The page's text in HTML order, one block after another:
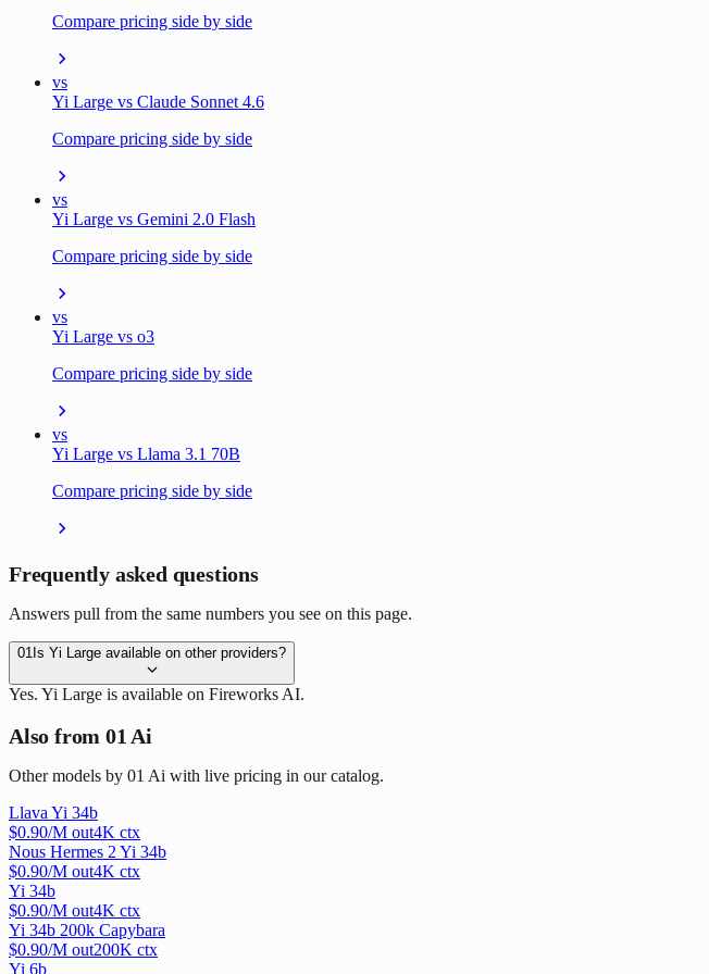
Compare pricing side by side
vs
Yi Large vs Claude Sonnet 4.6
Compare pricing side by side
vs
Yi Large vs Gemini 2.0 Flash
Compare pricing side by side
vs
Yi Large vs o3
Compare pricing side by side
vs
Yi Large vs Llama 3.1 70B
Compare pricing side by side
Frequently asked questions
Answers pull from the same numbers you see on this page.
01 Is Yi Large available on other providers?
Yes. Yi Large is available on Fireworks AI.
Also from 01 Ai
Other models by 01 Ai with live pricing in our catalog.
Llava Yi 34b
$0.90/M out4K ctx
Nous Hermes 2 Yi 34b
$0.90/M out4K ctx
Yi 34b
$0.90/M out4K ctx
Yi 34b 200k Capybara
$0.90/M out200K ctx
Yi 6b